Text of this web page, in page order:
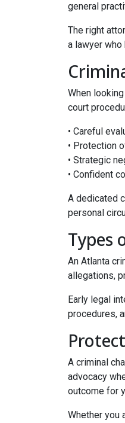
general
The right
a lawyer
When
court
• Careful
• Protection
• Strategic
• Confident
A dedicated
personal
Types
An Atlanta
allegations,
Early legal
procedures,
A criminal
advocacy
outcome for
Whether you